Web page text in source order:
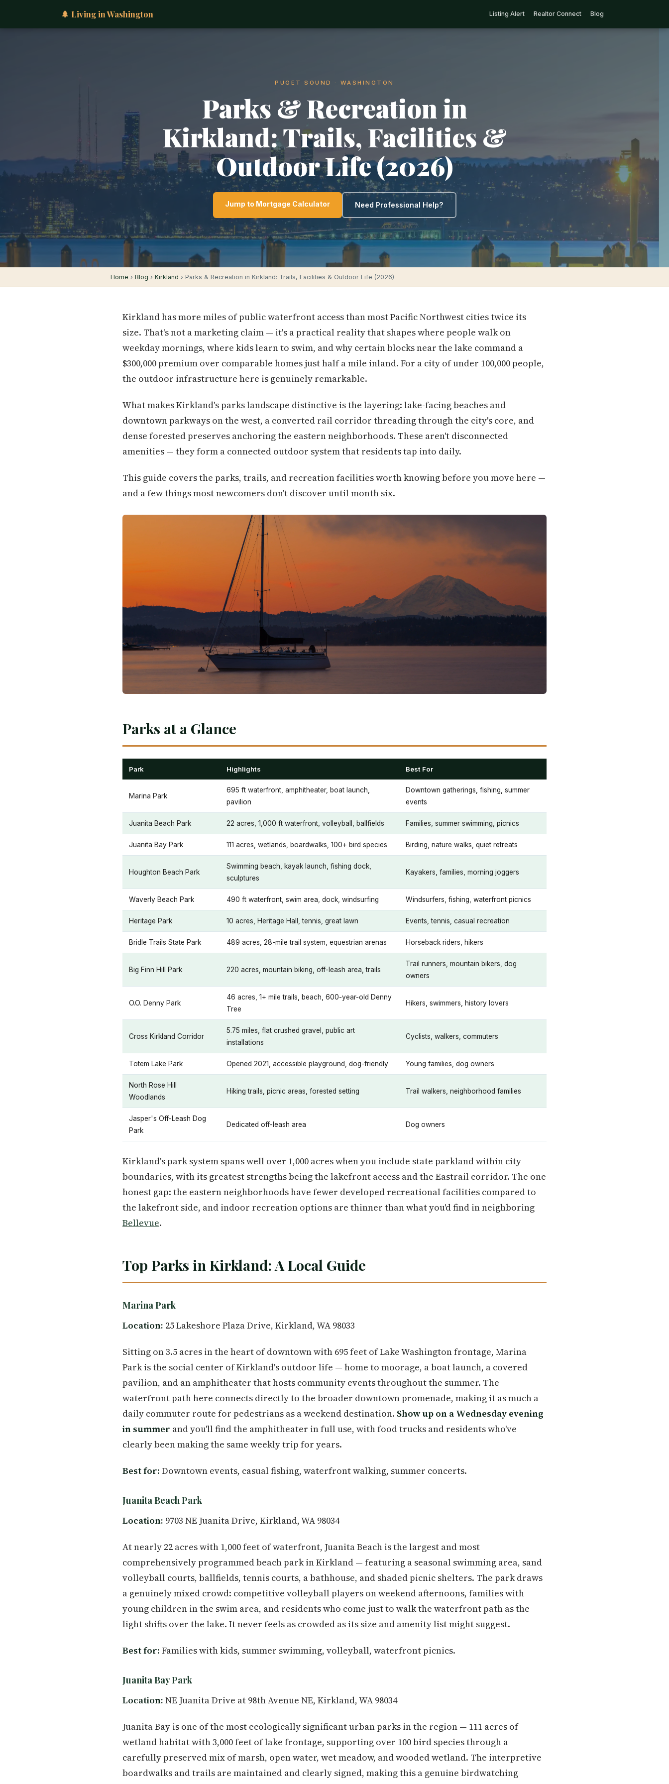
🌲 Living in Washington Listing Alert Realtor Connect Blog
PUGET SOUND · WASHINGTON
Parks & Recreation in
Kirkland: Trails, Facilities &
Outdoor Life (2026)
Jump to Mortgage Calculator Need Professional Help?
Home › Blog › Kirkland › Parks & Recreation in Kirkland: Trails, Facilities & Outdoor Life (2026)
Kirkland has more miles of public waterfront access than most Pacific Northwest cities twice its
size. That's not a marketing claim — it's a practical reality that shapes where people walk on
weekday mornings, where kids learn to swim, and why certain blocks near the lake command a
$300,000 premium over comparable homes just half a mile inland. For a city of under 100,000 people,
the outdoor infrastructure here is genuinely remarkable.
What makes Kirkland's parks landscape distinctive is the layering: lake-facing beaches and
downtown parkways on the west, a converted rail corridor threading through the city's core, and
dense forested preserves anchoring the eastern neighborhoods. These aren't disconnected
amenities — they form a connected outdoor system that residents tap into daily.
This guide covers the parks, trails, and recreation facilities worth knowing before you move here —
and a few things most newcomers don't discover until month six.
Parks at a Glance
Park Highlights Best For
Marina Park
695 ft waterfront, amphitheater, boat launch,
pavilion
Downtown gatherings, fishing, summer
events
Juanita Beach Park 22 acres, 1,000 ft waterfront, volleyball, ballfields Families, summer swimming, picnics
Juanita Bay Park 111 acres, wetlands, boardwalks, 100+ bird species Birding, nature walks, quiet retreats
Houghton Beach Park
Swimming beach, kayak launch, fishing dock,
sculptures
Kayakers, families, morning joggers
Waverly Beach Park 490 ft waterfront, swim area, dock, windsurfing Windsurfers, fishing, waterfront picnics
Heritage Park 10 acres, Heritage Hall, tennis, great lawn Events, tennis, casual recreation
Bridle Trails State Park 489 acres, 28-mile trail system, equestrian arenas Horseback riders, hikers
Big Finn Hill Park 220 acres, mountain biking, off-leash area, trails
Trail runners, mountain bikers, dog
owners
O.O. Denny Park
46 acres, 1+ mile trails, beach, 600-year-old Denny
Tree
Hikers, swimmers, history lovers
Cross Kirkland Corridor
5.75 miles, flat crushed gravel, public art
installations
Cyclists, walkers, commuters
Totem Lake Park Opened 2021, accessible playground, dog-friendly Young families, dog owners
North Rose Hill
Woodlands
Hiking trails, picnic areas, forested setting Trail walkers, neighborhood families
Jasper's Off-Leash Dog
Park
Dedicated off-leash area Dog owners
Kirkland's park system spans well over 1,000 acres when you include state parkland within city
boundaries, with its greatest strengths being the lakefront access and the Eastrail corridor. The one
honest gap: the eastern neighborhoods have fewer developed recreational facilities compared to
the lakefront side, and indoor recreation options are thinner than what you'd find in neighboring
Bellevue.
Top Parks in Kirkland: A Local Guide
Marina Park
Location: 25 Lakeshore Plaza Drive, Kirkland, WA 98033
Sitting on 3.5 acres in the heart of downtown with 695 feet of Lake Washington frontage, Marina
Park is the social center of Kirkland's outdoor life — home to moorage, a boat launch, a covered
pavilion, and an amphitheater that hosts community events throughout the summer. The
waterfront path here connects directly to the broader downtown promenade, making it as much a
daily commuter route for pedestrians as a weekend destination. Show up on a Wednesday evening
in summer and you'll find the amphitheater in full use, with food trucks and residents who've
clearly been making the same weekly trip for years.
Best for: Downtown events, casual fishing, waterfront walking, summer concerts.
Juanita Beach Park
Location: 9703 NE Juanita Drive, Kirkland, WA 98034
At nearly 22 acres with 1,000 feet of waterfront, Juanita Beach is the largest and most
comprehensively programmed beach park in Kirkland — featuring a seasonal swimming area, sand
volleyball courts, ballfields, tennis courts, a bathhouse, and shaded picnic shelters. The park draws
a genuinely mixed crowd: competitive volleyball players on weekend afternoons, families with
young children in the swim area, and residents who come just to walk the waterfront path as the
light shifts over the lake. It never feels as crowded as its size and amenity list might suggest.
Best for: Families with kids, summer swimming, volleyball, waterfront picnics.
Juanita Bay Park
Location: NE Juanita Drive at 98th Avenue NE, Kirkland, WA 98034
Juanita Bay is one of the most ecologically significant urban parks in the region — 111 acres of
wetland habitat with 3,000 feet of lake frontage, supporting over 100 bird species through a
carefully preserved mix of marsh, open water, wet meadow, and wooded wetland. The interpretive
boardwalks and trails are maintained and clearly signed, making this a genuine birdwatching